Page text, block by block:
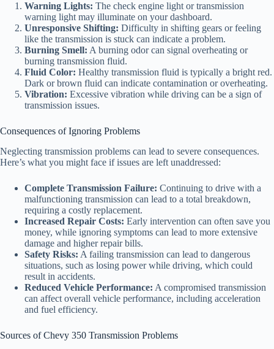
Warning Lights: The check engine light or transmission
warning light may illuminate on your dashboard.
Unresponsive Shifting: Difficulty in shifting gears or feeling
like the transmission is stuck can indicate a problem.
Burning Smell: A burning odor can signal overheating or
burning transmission fluid.
Fluid Color: Healthy transmission fluid is typically a bright red.
Dark or brown fluid can indicate contamination or overheating.
Vibration: Excessive vibration while driving can be a sign of
transmission issues.
Consequences of Ignoring Problems
Neglecting transmission problems can lead to severe consequences.
Here’s what you might face if issues are left unaddressed:
Complete Transmission Failure: Continuing to drive with a
malfunctioning transmission can lead to a total breakdown,
requiring a costly replacement.
Increased Repair Costs: Early intervention can often save you
money, while ignoring symptoms can lead to more extensive
damage and higher repair bills.
Safety Risks: A failing transmission can lead to dangerous
situations, such as losing power while driving, which could
result in accidents.
Reduced Vehicle Performance: A compromised transmission
can affect overall vehicle performance, including acceleration
and fuel efficiency.
Sources of Chevy 350 Transmission Problems